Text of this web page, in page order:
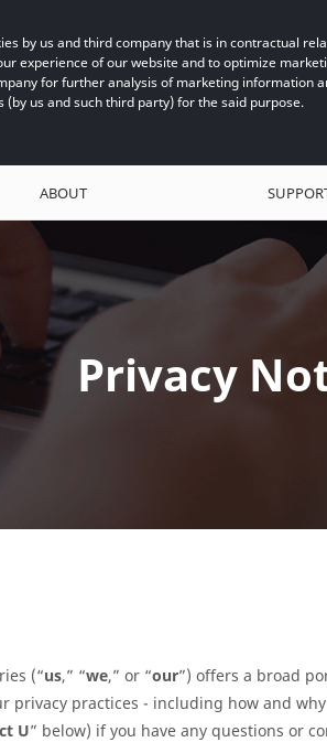
by us and third company that is in contractual
experience of our website and to optimize
for further analysis of marketing information
us and such third party) for the said purpose.
ABOUT
Privacy
(“us,” “we,” or “our”) offers a broad
practices - including how and
U” below) if you have any questions or